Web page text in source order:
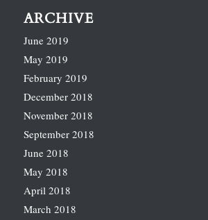
ARCHIVE
June 2019
May 2019
February 2019
December 2018
November 2018
September 2018
June 2018
May 2018
April 2018
March 2018